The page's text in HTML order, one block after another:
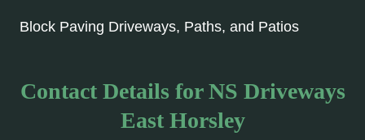
Block Paving Driveways, Paths, and Patios
Contact Details for NS Driveways
East Horsley